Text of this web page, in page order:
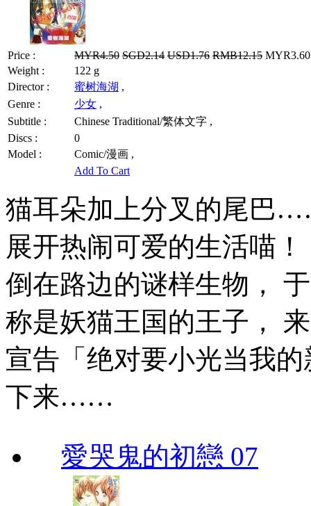
Price : MYR4.50 SGD2.14 USD1.76 RMB12.15
Weight :
122 g
Director :
蜜树海湖 ,
Genre :
少女 ,
Subtitle :
Chinese Traditional/繁体文字 ,
Discs :
0
Model :
Comic/漫画 ,
Add To Cart
猫耳朵加上分叉的尾巴
展开热闹可爱的生活喵
倒在路边的谜样生物，
称是妖猫王国的王子，
宣告「绝对要小光当我
下来……
愛哭鬼的初戀 07